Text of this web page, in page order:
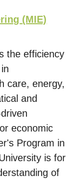
(MIE)
the efficiency
care, energy,
and
economic
Program in
is for
of